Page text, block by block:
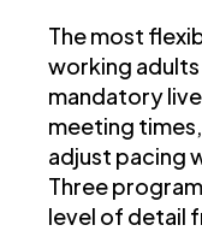
The most
working
mandatory
meeting
adjust pacing
Three
level of detail